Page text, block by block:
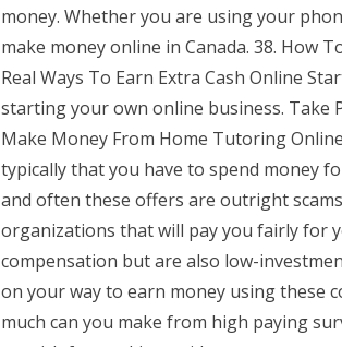
money. Whether you are using your
make money online in Canada. 38. How
Real Ways To Earn Extra Cash Online
starting your own online business. Take
Make Money From Home Tutoring
typically that you have to spend money
and often these offers are outright
organizations that will pay you fairly for
compensation but are also low-
on your way to earn money using these
much can you make from high paying